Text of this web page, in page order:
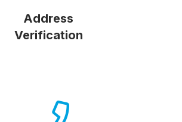
Address
Verification